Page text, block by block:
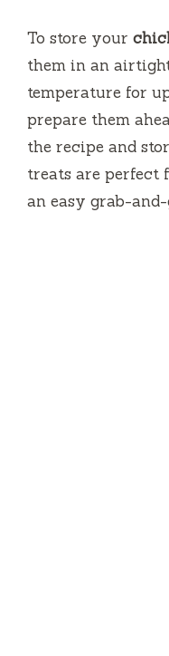
To store your
them in an
temperature for
prepare them
the recipe and
treats are perfect
an easy grab-